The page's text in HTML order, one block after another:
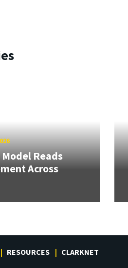
Reads
Across
RESOURCES CLARKNET